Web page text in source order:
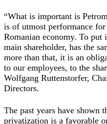
“What is important is
is of utmost performance
Romanian economy. To
main shareholder, has the
more than that, it is an
to our employees, to the
Wolfgang Ruttenstorfer,
Directors.
The past years have shown
privatization is a favorable